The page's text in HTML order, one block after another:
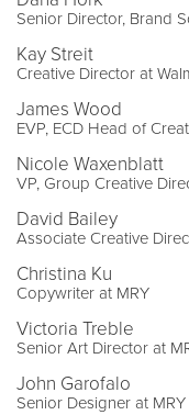
Senior Director, Brand
Kay Streit
Creative Director at
James Wood
EVP, ECD Head of
Nicole Waxenblatt
VP, Group Creative
David Bailey
Associate Creative
Christina Ku
Copywriter at MRY
Victoria Treble
Senior Art Director at
John Garofalo
Senior Designer at MRY